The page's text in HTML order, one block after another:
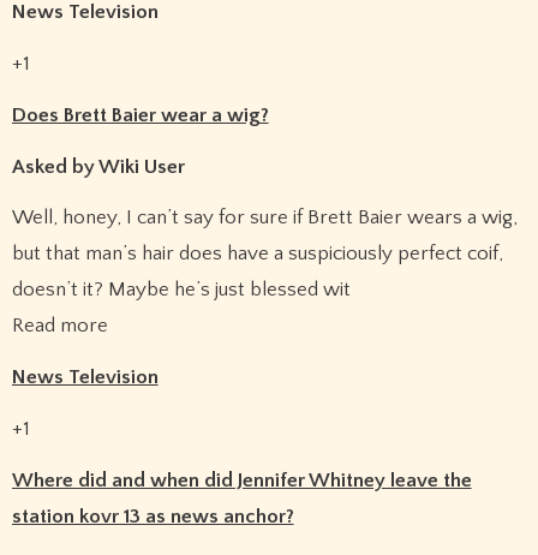
News Television
+1
Does Brett Baier wear a wig?
Asked by Wiki User
Well, honey, I can’t say for sure if Brett Baier wears a wig,
but that man’s hair does have a suspiciously perfect coif,
doesn’t it? Maybe he’s just blessed wit
Read more
News Television
+1
Where did and when did Jennifer Whitney leave the
station kovr 13 as news anchor?